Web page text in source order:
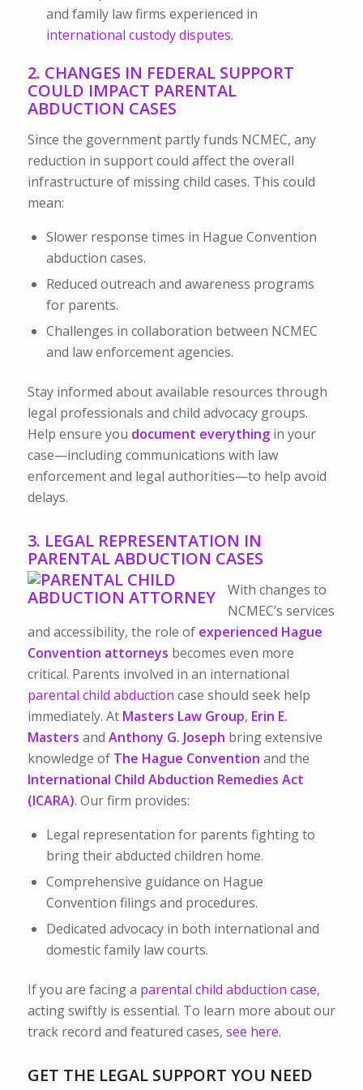
and family law firms experienced in
international custody disputes.
2. CHANGES IN FEDERAL SUPPORT
COULD IMPACT PARENTAL
ABDUCTION CASES
Since the government partly funds NCMEC, any
reduction in support could affect the overall
infrastructure of missing child cases. This could
mean:
Slower response times in Hague Convention
abduction cases.
Reduced outreach and awareness programs
for parents.
Challenges in collaboration between NCMEC
and law enforcement agencies.
Stay informed about available resources through
legal professionals and child advocacy groups.
Help ensure you document everythingin your
case—including communications with law
enforcement and legal authorities—to help avoid
delays.
3. LEGAL REPRESENTATION IN
PARENTAL ABDUCTION CASES
With changes to
NCMEC’s services
and accessibility, the role of experienced Hague
Convention attorneys becomes even more
critical. Parents involved in an international
parental child abduction case should seek help
immediately. At Masters Law Group, Erin E.
Masters and Anthony G. Joseph bring extensive
knowledge of The Hague Convention and the
International Child Abduction Remedies Act
(ICARA). Our firm provides:
Legal representation for parents fighting to
bring their abducted children home.
Comprehensive guidance on Hague
Convention filings and procedures.
Dedicated advocacy in both international and
domestic family law courts.
If you are facing a parental child abduction case,
acting swiftly is essential. To learn more about our
track record and featured cases, see here.
GET THE LEGAL SUPPORT YOU NEED